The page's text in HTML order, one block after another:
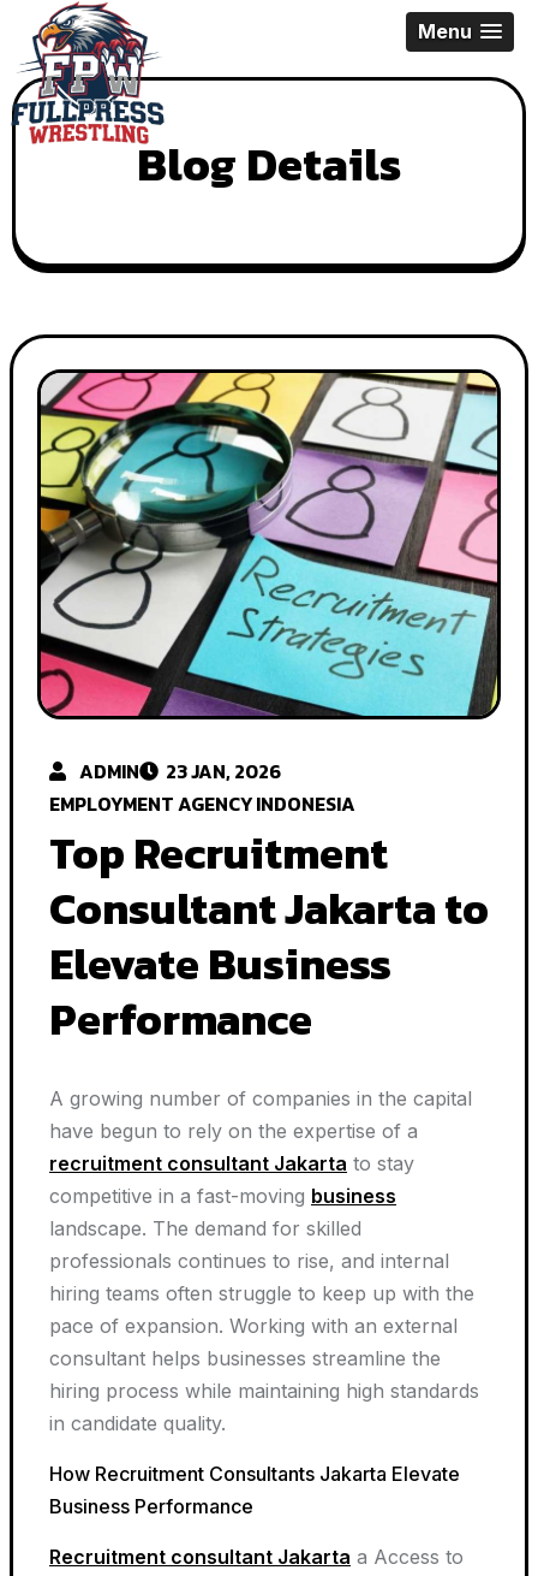
content
Menu
Blog Details
ADMIN
23 JAN, 2026
EMPLOYMENT AGENCY INDONESIA
Top Recruitment
Consultant Jakarta to
Elevate Business
Performance
A growing number of companies in the capital
have begun to rely on the expertise of a
recruitment consultant Jakarta to stay
competitive in a fast-moving business
landscape. The demand for skilled
professionals continues to rise, and internal
hiring teams often struggle to keep up with the
pace of expansion. Working with an external
consultant helps businesses streamline the
hiring process while maintaining high standards
in candidate quality.
How Recruitment Consultants Jakarta Elevate
Business Performance
Recruitment consultant Jakarta a Access to